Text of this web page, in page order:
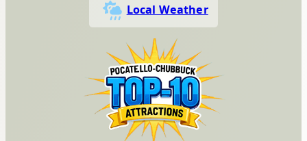
Local Weather